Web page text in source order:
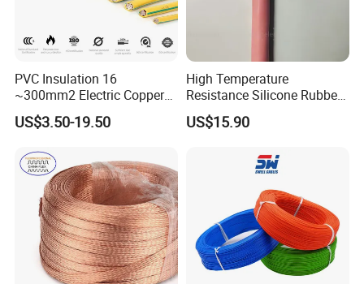
PVC Insulation 16
~300mm2 Electric Copper
Clad Steel Strand Wire
Cable for Grounding
US$3.50-19.50
High Temperature
Resistance Silicone Rubber
Insulated Flexible Round
Copper Wire LSZH Cu XLPE
US$15.90